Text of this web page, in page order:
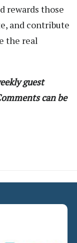
rewards those
and contribute
the real
guest
can be